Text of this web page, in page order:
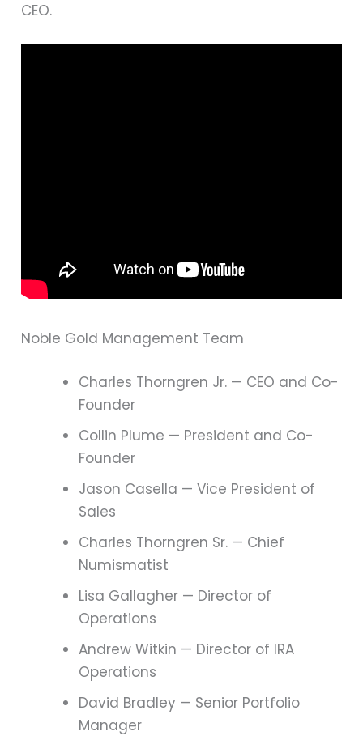
CEO.
Noble Gold Management Team
Charles Thorngren Jr. — CEO and Co-
Founder
Collin Plume — President and Co-
Founder
Jason Casella — Vice President of
Sales
Charles Thorngren Sr. — Chief
Numismatist
Lisa Gallagher — Director of
Operations
Andrew Witkin — Director of IRA
Operations
David Bradley — Senior Portfolio
Manager